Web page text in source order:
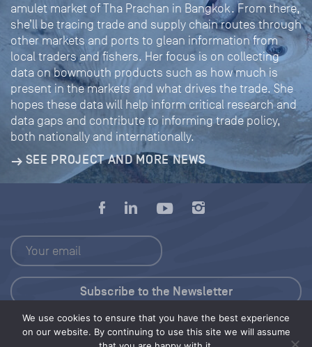
amulet market of Tha Prachan in Bangkok. From there,
she’ll be tracing trade and supply chain routes through
other markets and ports to glean information from
local traders and fishers. Her focus is on collecting
data on bowmouth products such as how much is
present in the markets and what drives the trade. She
hopes these data will help inform critical research and
data gaps and contribute to informing trade policy,
both nationally and internationally.
SEE PROJECT AND MORE NEWS
We use cookies to ensure that you have the best experience
on our website. By continuing to use this site we will assume
Press Kit